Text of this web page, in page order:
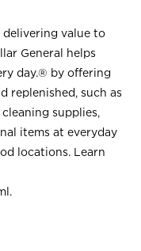
delivering value to
General helps
day.® by offering
replenished, such as
supplies,
items at everyday
locations. Learn
.